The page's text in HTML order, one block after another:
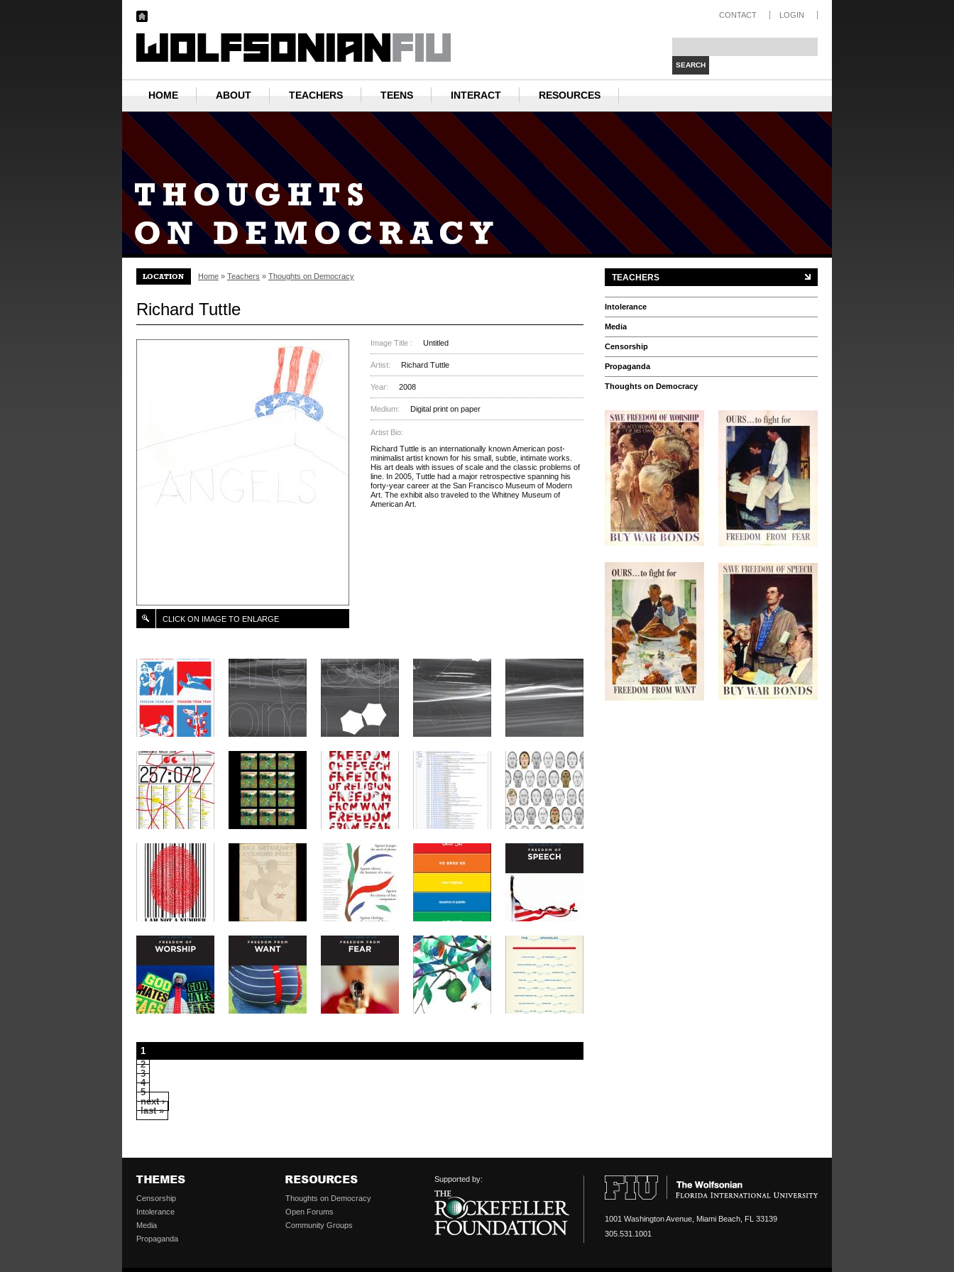
CONTACT LOGIN
HOME ABOUT TEACHERS TEENS INTERACT RESOURCES
Home » Teachers » Thoughts on Democracy
Richard Tuttle
CLICK ON IMAGE TO ENLARGE
Image Title : Untitled
Artist: Richard Tuttle
Year: 2008
Medium: Digital print on paper
Artist Bio:
Richard Tuttle is an internationally known American post-
minimalist artist known for his small, subtle, intimate works.
His art deals with issues of scale and the classic problems of
line. In 2005, Tuttle had a major retrospective spanning his
forty-year career at the San Francisco Museum of Modern
Art. The exhibit also traveled to the Whitney Museum of
American Art.
1
2
3
4
5
next ›
last »
TEACHERS
Intolerance
Media
Censorship
Propaganda
Thoughts on Democracy
Censorship
Intolerance
Media
Propaganda
Thoughts on Democracy
Open Forums
Community Groups
Supported by:
1001 Washington Avenue, Miami Beach, FL 33139
305.531.1001